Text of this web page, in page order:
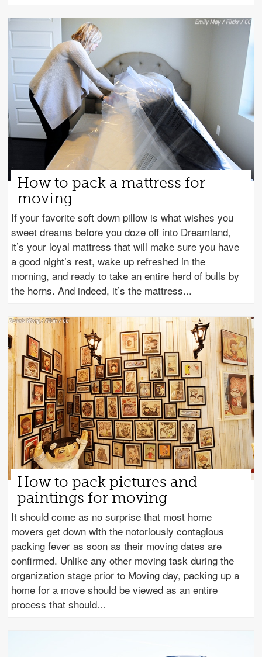
How to pack a mattress for
moving
If your favorite soft down pillow is what wishes you
sweet dreams before you doze off into Dreamland,
it’s your loyal mattress that will make sure you have
a good night’s rest, wake up refreshed in the
morning, and ready to take an entire herd of bulls by
the horns. And indeed, it’s the mattress
How to pack pictures and
paintings for moving
It should come as no surprise that most home
movers get down with the notoriously contagious
packing fever as soon as their moving dates are
confirmed. Unlike any other moving task during the
organization stage prior to Moving day, packing up a
home for a move should be viewed as an entire
process that should